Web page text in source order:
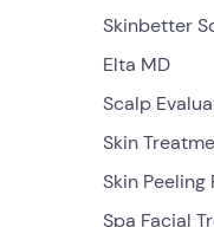
Skinbetter
Elta MD
Scalp
Skin
Skin
Spa Facial